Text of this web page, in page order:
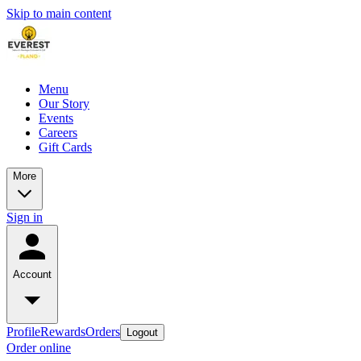
Skip to main content
Menu
Our Story
Events
Careers
Gift Cards
More
Sign in
Account
ProfileRewardsOrders Logout
Order online